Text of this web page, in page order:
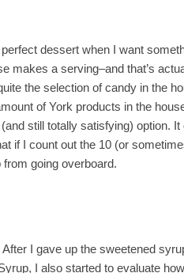
dessert when I want
makes a serving–and that’s
the selection of candy in the
of York products in the
still totally satisfying) option.
if I count out the 10 (or
going overboard.
After I gave up the sweetened
I also started to evaluate